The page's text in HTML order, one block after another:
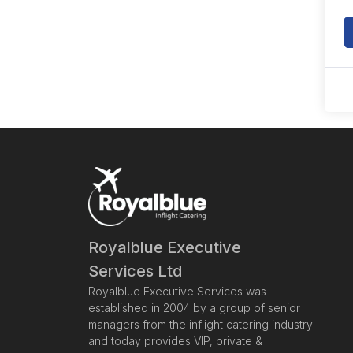
Royalblue Executive
Services Ltd
Royalblue Executive Services was
established in 2004 by a group of senior
managers from the inflight catering industry
and today provides VIP, private &